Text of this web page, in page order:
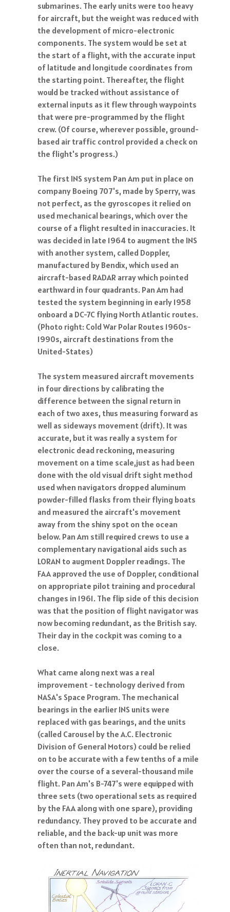
submarines. The early units were too heavy
for aircraft, but the weight was reduced with
the development of micro-electronic
components. The system would be set at
the start of a flight, with the accurate input
of latitude and longitude coordinates from
the starting point. Thereafter, the flight
would be tracked without assistance of
external inputs as it flew through waypoints
that were pre-programmed by the flight
crew. (Of course, wherever possible, ground-
based air traffic control provided a check on
the flight's progress.)
The first INS system Pan Am put in place on
company Boeing 707's, made by Sperry, was
not perfect, as the gyroscopes it relied on
used mechanical bearings, which over the
course of a flight resulted in inaccuracies. It
was decided in late 1964 to augment the INS
with another system, called Doppler,
manufactured by Bendix, which used an
aircraft-based RADAR array which pointed
earthward in four quadrants. Pan Am had
tested the system beginning in early 1958
onboard a DC-7C flying North Atlantic routes.
(Photo right: Cold War Polar Routes 1960s-
1990s, aircraft destinations from the
United-States)
The system measured aircraft movements
in four directions by calibrating the
difference between the signal return in
each of two axes, thus measuring forward as
well as sideways movement (drift). It was
accurate, but it was really a system for
electronic dead reckoning, measuring
movement on a time scale,just as had been
done with the old visual drift sight method
used when navigators dropped aluminum
powder-filled flasks from their flying boats
and measured the aircraft's movement
away from the shiny spot on the ocean
below. Pan Am still required crews to use a
complementary navigational aids such as
LORAN to augment Doppler readings. The
FAA approved the use of Doppler, conditional
on appropriate pilot training and procedural
changes in 1961. The flip side of this decision
was that the position of flight navigator was
now becoming redundant, as the British say.
Their day in the cockpit was coming to a
close.
What came along next was a real
improvement - technology derived from
NASA's Space Program. The mechanical
bearings in the earlier INS units were
replaced with gas bearings, and the units
(called Carousel by the A.C. Electronic
Division of General Motors) could be relied
on to be accurate with a few tenths of a mile
over the course of a several-thousand mile
flight. Pan Am's B-747's were equipped with
three sets (two operational sets as required
by the FAA along with one spare), providing
redundancy. They proved to be accurate and
reliable, and the back-up unit was more
often than not, redundant.